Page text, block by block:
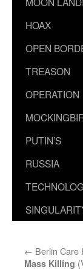
HOAX
OPEN
TREASON
OPERATION
PUTIN’S
RUSSIA
← Berlin Care
Mass Killing